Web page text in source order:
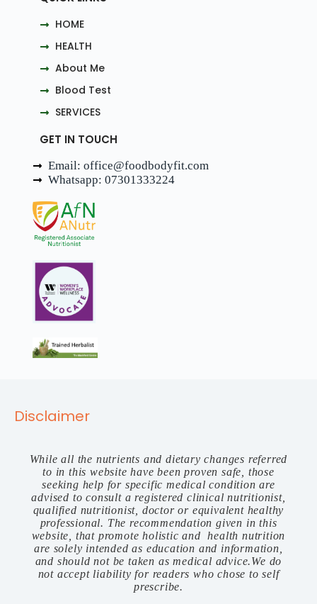
HOME
HEALTH
About Me
Blood Test
SERVICES
GET IN TOUCH
Email: office@foodbodyfit.com
Whatsapp: 07301333224
Disclaimer
While all the nutrients and dietary changes referred
to in this website have been proven safe, those
seeking help for specific medical condition are
advised to consult a registered clinical nutritionist,
qualified nutritionist, doctor or equivalent healthy
professional. The recommendation given in this
website, that promote holistic and health nutrition
are solely intended as education and information,
and should not be taken as medical advice.We do
not accept liability for readers who chose to self
prescribe.